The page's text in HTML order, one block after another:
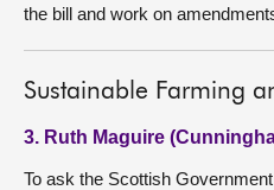
the bill and work on
Sustainable Farming
3. Ruth Maguire
To ask the Scottish